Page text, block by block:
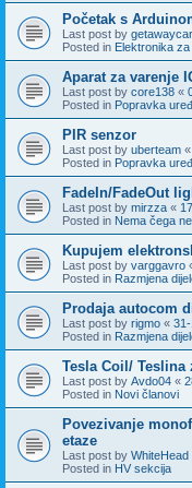
Početak s
Last post by
Posted in Elektronika
Aparat za varenje
Last post by core138 «
Posted in Popravka
PIR senzor
Last post by uberteam «
Posted in Popravka
FadeIn/FadeOut
Last post by mirzza «
Posted in Nema čega
Kupujem
Last post by varggavro
Posted in Razmjena
Prodaja autocom
Last post by rigmo «
Posted in Razmjena
Tesla Coil/
Last post by Avdo04 «
Posted in Novi članovi
Povezivanje
etaze
Last post by WhiteHead
Posted in HV sekcija